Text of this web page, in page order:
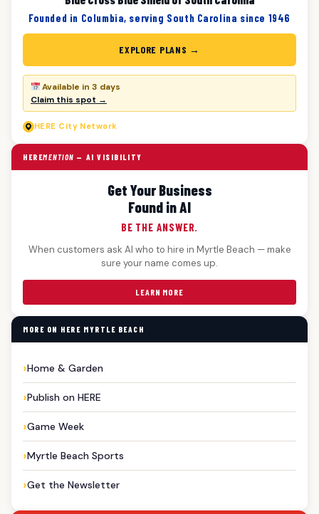
Founded in Columbia, serving South Carolina since 1946
EXPLORE PLANS →
Available in 3 days
Claim this spot →
HERE City Network
HEREMENTION — AI VISIBILITY
Get Your Business
Found in AI
BE THE ANSWER.
When customers ask AI who to hire in Myrtle Beach — make
sure your name comes up.
LEARN MORE
MORE ON HERE MYRTLE BEACH
Home & Garden
Publish on HERE
Game Week
Myrtle Beach Sports
Get the Newsletter